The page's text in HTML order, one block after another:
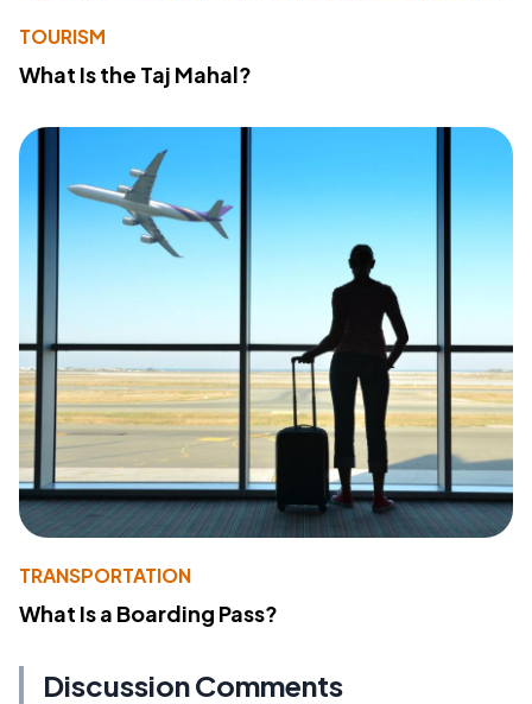
TOURISM
What Is the Taj Mahal?
TRANSPORTATION
What Is a Boarding Pass?
Discussion Comments